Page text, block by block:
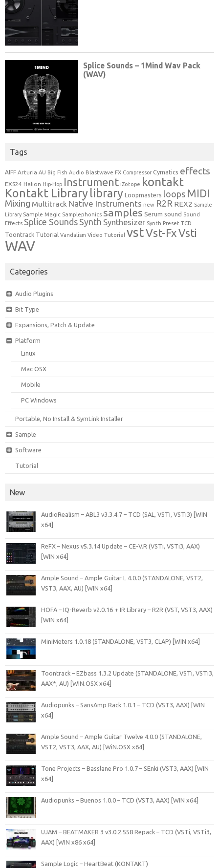
Tags
AIFF Arturia AU Big Fish Audio Blastwave FX Compressor Cymatics effects
EXS24 Halion Hip-Hop Instrument iZotope kontakt
Kontakt Librarylibrary Loopmasters loops MIDI
Mixing Multitrack Native Instruments new R2R REX2 Sample
Library Sample Magic Samplephonics samples Serum sound Sound
Effects Splice Sounds Synth Synthesizer Synth Preset TCD
Toontrack Tutorial Vandalism Video Tutorial vstVst-FxVsti
WAV
Categories
Audio Plugins
Bit Type
Expansions, Patch & Update
Platform
Linux
Mac OSX
Mobile
PC Windows
Portable, No Install & SymLink Installer
Sample
Software
Tutorial
New
AudioRealism – ABL3 v3.3.4.7 – TCD (SAL, VSTi, VSTi3) [WIN
x64]
ReFX – Nexus v5.3.14 Update – CE-V.R (VSTi, VSTi3, AAX)
[WIN x64]
Ample Sound – Ample Guitar L 4.0.0 (STANDALONE, VST2,
VST3, AAX, AU) [WIN x64]
HOFA – IQ-Reverb v2.0.16 + IR Library – R2R (VST, VST3, AAX)
[WIN x64]
MiniMeters 1.0.18 (STANDALONE, VST3, CLAP) [WIN x64]
Toontrack – EZbass 1.3.2 Update (STANDALONE, VSTi, VSTi3,
AAX*, AU) [WIN.OSX x64]
Audiopunks – SansAmp Rack 1.0.1 – TCD (VST3, AAX) [WIN
x64]
Ample Sound – Ample Guitar Twelve 4.0.0 (STANDALONE,
VST2, VST3, AAX, AU) [WiN.OSX x64]
Tone Projects – Basslane Pro 1.0.7 – SEnki (VST3, AAX) [WIN
x64]
Audiopunks – Buenos 1.0.0 – TCD (VST3, AAX) [WIN x64]
UJAM – BEATMAKER 3 v3.0.2.558 Repack – TCD (VSTi, VSTi3,
AAX) [WIN x86 x64]
Sample Logic – HeartBeat (KONTAKT)